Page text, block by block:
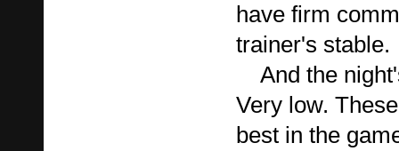
have firm
trainer's stable.
And the
Very low.
best in the